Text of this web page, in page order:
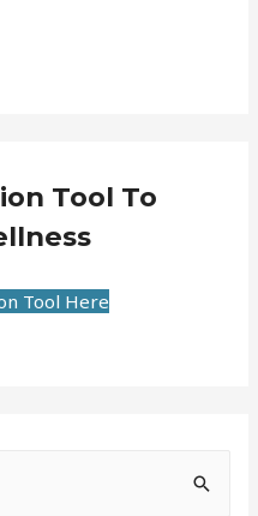
Tool To
Tool Here